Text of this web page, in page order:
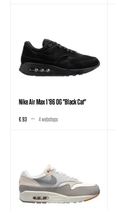
Nike Air Max 1 '86 OG "Black Cat"
€ 93 4 webshops